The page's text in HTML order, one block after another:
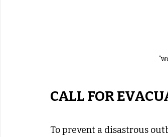
CALL FOR
To prevent a disastrous